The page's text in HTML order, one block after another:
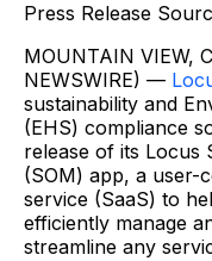
Press Release
MOUNTAIN VIEW,
NEWSWIRE) —
sustainability and
(EHS) compliance
release of its Locus
(SOM) app, a user-
service (SaaS) to
efficiently manage
streamline any